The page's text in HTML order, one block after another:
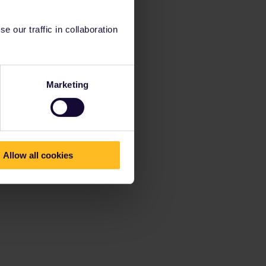
our traffic in collaboration
Marketing
Allow all cookies